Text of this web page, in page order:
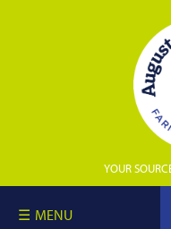
YOUR
MENU